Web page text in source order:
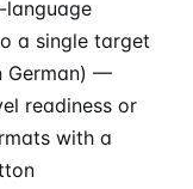
a single target
German) —
readiness or
with a